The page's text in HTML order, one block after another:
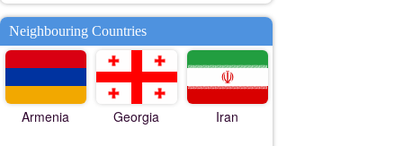
Neighbouring Countries
Armenia Georgia Iran